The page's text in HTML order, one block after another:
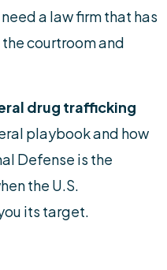
a law firm that has
courtroom and
drug trafficking
playbook and how
Defense is the
the U.S.
its target.